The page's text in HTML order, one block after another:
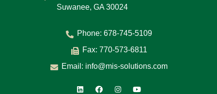
Suwanee, GA 30024
Phone: 678-745-5109
Fax: 770-573-6811
Email: info@mis-solutions.com